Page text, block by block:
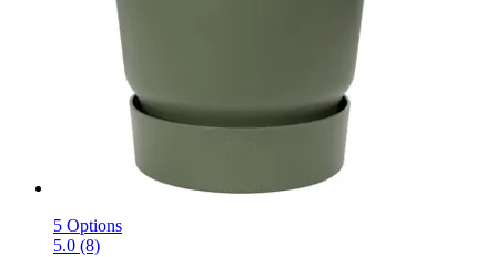
5 Options
5.0 (8)